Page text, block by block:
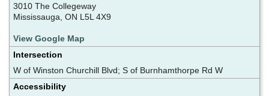
3010 The Collegeway
Mississauga, ON L5L 4X9
View Google Map
Intersection
W of Winston Churchill Blvd; S of Burnhamthorpe Rd W
Accessibility